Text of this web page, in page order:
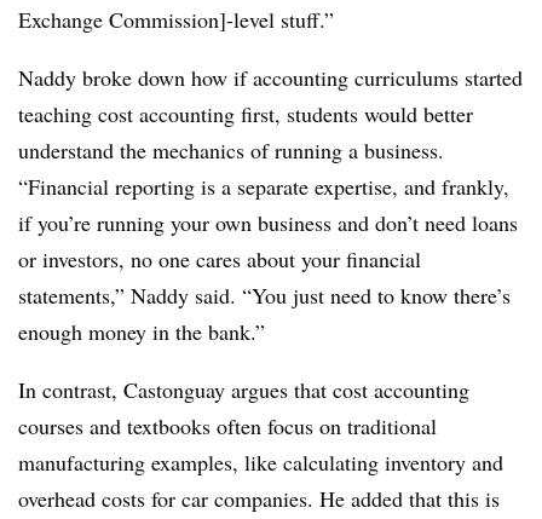
Exchange Commission]-level stuff.”
Naddy broke down how if accounting curriculums started
teaching cost accounting first, students would better
understand the mechanics of running a business.
“Financial reporting is a separate expertise, and frankly,
if you’re running your own business and don’t need loans
or investors, no one cares about your financial
statements,” Naddy said. “You just need to know there’s
enough money in the bank.”
In contrast, Castonguay argues that cost accounting
courses and textbooks often focus on traditional
manufacturing examples, like calculating inventory and
overhead costs for car companies. He added that this is